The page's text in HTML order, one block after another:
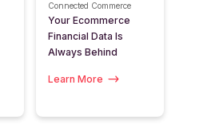
Connected Commerce
Your Ecommerce
Financial Data Is
Always Behind
Learn More